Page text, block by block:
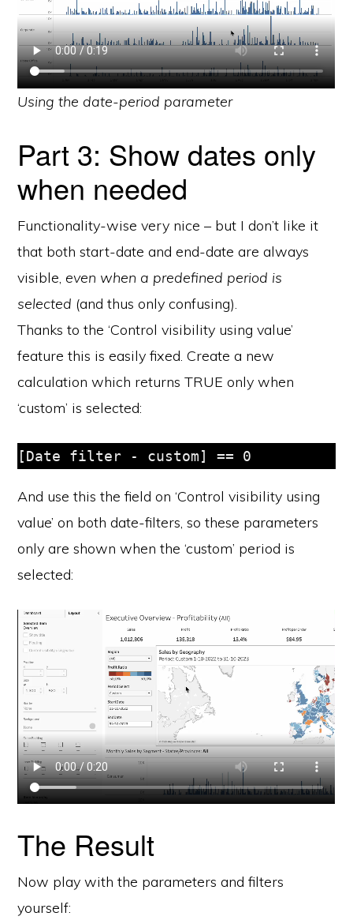
Using the date-period parameter
Part 3: Show dates only
when needed
Functionality-wise very nice – but I don’t like it
that both start-date and end-date are always
visible, even when a predefined period is
selected (and thus only confusing).
Thanks to the ‘Control visibility using value’
feature this is easily fixed. Create a new
calculation which returns TRUE only when
‘custom’ is selected:
[Date filter - custom] == 0
And use this the field on ‘Control visibility using
value’ on both date-filters, so these parameters
only are shown when the ‘custom’ period is
selected:
The Result
Now play with the parameters and filters
yourself: